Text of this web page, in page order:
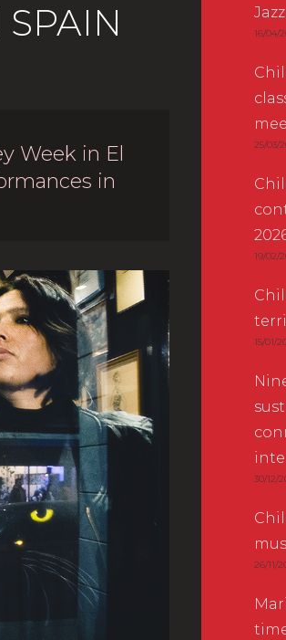
Week in El
in
16/04/
25/03/
19/02/
15/01/
30/12/
26/11/